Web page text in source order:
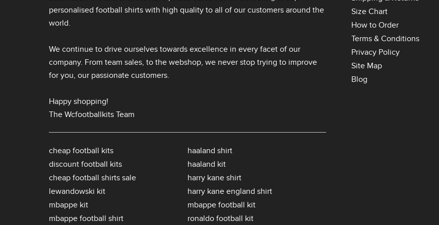
personalised football shirts with high quality to all of our customers around the
world.
We continue to drive ourselves towards excellence in every facet of our
company. From team sales, to the webshop, we never stop trying to improve
for you, our passionate customers.
Happy shopping!
The Wcfootballkits Team
cheap football kits
discount football kits
cheap football shirts sale
lewandowski kit
mbappe kit
mbappe football shirt
haaland shirt
haaland kit
harry kane shirt
harry kane england shirt
mbappe football kit
ronaldo football kit
Size Chart
How to Order
Terms & Conditions
Privacy Policy
Site Map
Blog